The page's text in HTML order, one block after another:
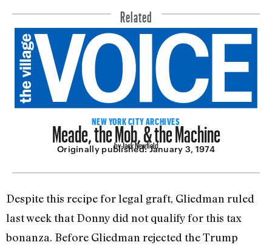
Related
NEW YORK CITY ARCHIVES
Meade, the Mob, & the Machine
by Jack Newfield
Originally published:January 3, 1974
Despite this recipe for legal graft, Gliedman ruled
last week that Donny did not qualify for this tax
bonanza. Before Gliedman rejected the Trump